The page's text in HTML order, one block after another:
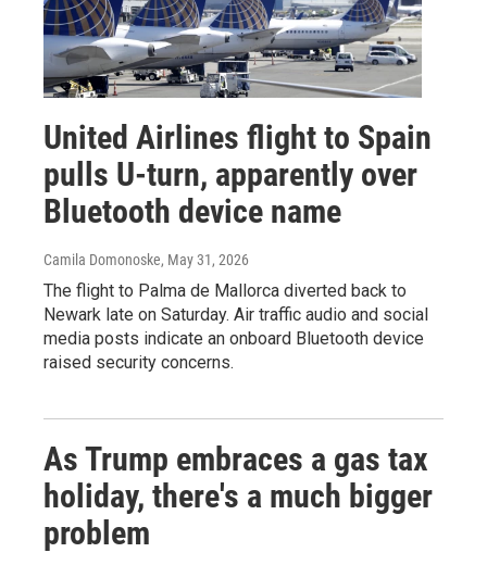
United Airlines flight to Spain
pulls U-turn, apparently over
Bluetooth device name
Camila Domonoske, May 31, 2026
The flight to Palma de Mallorca diverted back to
Newark late on Saturday. Air traffic audio and social
media posts indicate an onboard Bluetooth device
raised security concerns.
As Trump embraces a gas tax
holiday, there's a much bigger
problem